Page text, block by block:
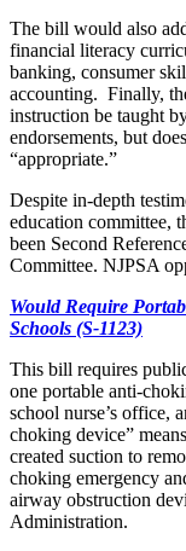
The bill would also
financial literacy
banking, consumer
accounting. Finally,
instruction be taught
endorsements, but
“appropriate.”
Despite in-depth
education committee,
been Second
Committee. NJPSA
Would Require
Schools (S-1123)
This bill requires
one portable anti-
school nurse’s office,
choking device”
created suction to
choking emergency
airway obstruction
Administration.